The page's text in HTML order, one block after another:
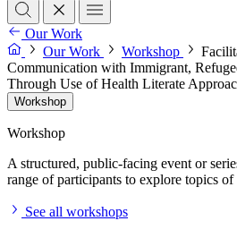
Our Work
Our Work
Workshop
Communication with Immigrant,
Through Use of Health Literate
Workshop
Workshop
A structured, public-facing event or
range of participants to explore topics of
See all workshops